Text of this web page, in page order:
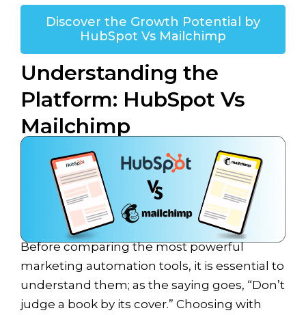
Discover the Growth Potential by
HubSpot Vs Mailchimp
Understanding the
Platform: HubSpot Vs
Mailchimp
Before comparing the most powerful
marketing automation tools, it is essential to
understand them; as the saying goes, “Don’t
judge a book by its cover.” Choosing with